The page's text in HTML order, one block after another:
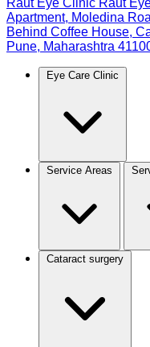
Raut Eye Clinic Raut
Apartment, Moledina
Behind Coffee House,
Pune, Maharashtra
Eye Care Clinic
Service Areas
Cataract surgery